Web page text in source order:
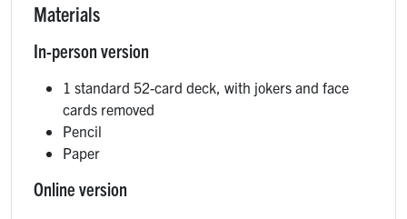
Materials
In-person version
1 standard 52-card deck, with jokers and face
cards removed
Pencil
Paper
Online version